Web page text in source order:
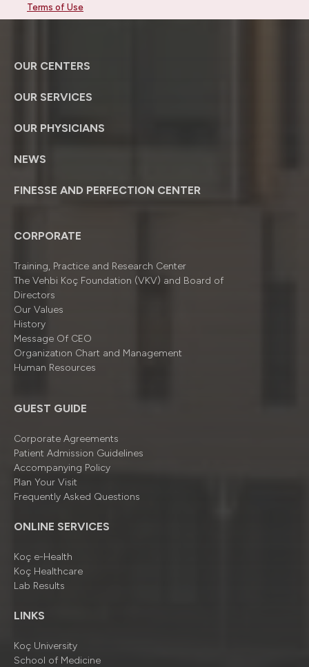
Terms of Use
OUR CENTERS
OUR SERVICES
OUR PHYSICIANS
NEWS
FINESSE AND PERFECTION CENTER
CORPORATE
Training, Practice and Research Center
The Vehbi Koç Foundation (VKV) and Board of
Directors
Our Values
History
Message Of CEO
Organizatıon Chart and Management
Human Resources
GUEST GUIDE
Corporate Agreements
Patient Admission Guidelines
Accompanying Policy
Plan Your Visit
Frequently Asked Questions
ONLINE SERVICES
Koç e-Health
Koç Healthcare
Lab Results
LINKS
Koç University
School of Medicine